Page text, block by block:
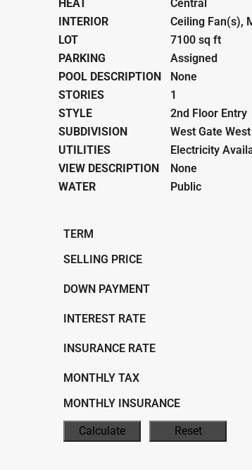
HEAT
Central
INTERIOR
Ceiling Fan(s),
LOT
7100 sq ft
PARKING
Assigned
POOL DESCRIPTION
None
STORIES
1
STYLE
2nd Floor Entry
SUBDIVISION
West Gate West
UTILITIES
Electricity
VIEW DESCRIPTION
None
WATER
Public
TERM
SELLING PRICE
DOWN PAYMENT
INTEREST RATE
INSURANCE RATE
MONTHLY TAX
MONTHLY INSURANCE